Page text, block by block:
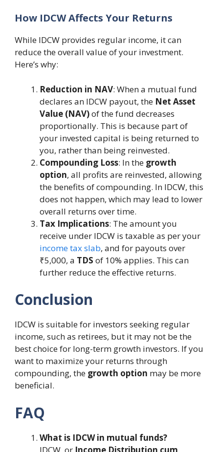
How IDCW Affects Your Returns
While IDCW provides regular income, it can
reduce the overall value of your investment.
Here’s why:
Reduction in NAV: When a mutual fund
declares an IDCW payout, the Net Asset
Value (NAV)of the fund decreases
proportionally. This is because part of
your invested capital is being returned to
you, rather than being reinvested.
Compounding Loss: In the growth
option, all profits are reinvested, allowing
the benefits of compounding. In IDCW, this
does not happen, which may lead to lower
overall returns over time.
Tax Implications: The amount you
receive under IDCW is taxable as per your
income tax slab, and for payouts over
₹5,000, a TDS of 10% applies. This can
further reduce the effective returns.
Conclusion
IDCW is suitable for investors seeking regular
income, such as retirees, but it may not be the
best choice for long-term growth investors. If you
want to maximize your returns through
compounding, the growth option may be more
beneficial.
FAQ
What is IDCW in mutual funds?
IDCW, or Income Distribution cum